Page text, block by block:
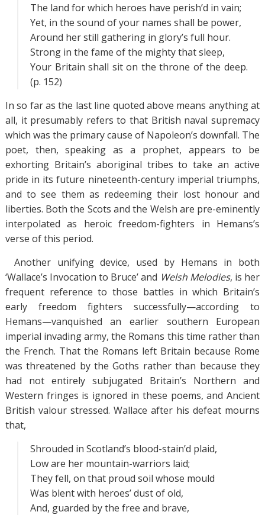
The land for which heroes have perish’d in vain;
Yet, in the sound of your names shall be power,
Around her still gathering in glory’s full hour.
Strong in the fame of the mighty that sleep,
Your Britain shall sit on the throne of the deep.
(p. 152)
In so far as the last line quoted above means anything at
all, it presumably refers to that British naval supremacy
which was the primary cause of Napoleon’s downfall. The
poet, then, speaking as a prophet, appears to be
exhorting Britain’s aboriginal tribes to take an active
pride in its future nineteenth-century imperial triumphs,
and to see them as redeeming their lost honour and
liberties. Both the Scots and the Welsh are pre-eminently
interpolated as heroic freedom-fighters in Hemans’s
verse of this period.
Another unifying device, used by Hemans in both
‘Wallace’s Invocation to Bruce’ and Welsh Melodies, is her
frequent reference to those battles in which Britain’s
early freedom fighters successfully—according to
Hemans—vanquished an earlier southern European
imperial invading army, the Romans this time rather than
the French. That the Romans left Britain because Rome
was threatened by the Goths rather than because they
had not entirely subjugated Britain’s Northern and
Western fringes is ignored in these poems, and Ancient
British valour stressed. Wallace after his defeat mourns
that,
Shrouded in Scotland’s blood-stain’d plaid,
Low are her mountain-warriors laid;
They fell, on that proud soil whose mould
Was blent with heroes’ dust of old,
And, guarded by the free and brave,